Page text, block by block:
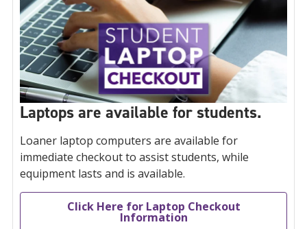
Laptops are available for students.
Loaner laptop computers are available for
immediate checkout to assist students, while
equipment lasts and is available.
Click Here for Laptop Checkout
Information